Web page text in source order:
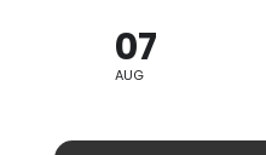
07
AUG